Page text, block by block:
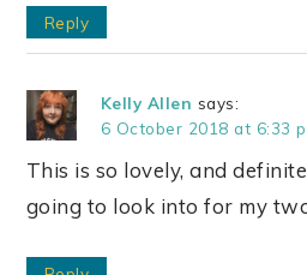
Reply
Kelly Allen says:
6 October 2018 at 6:33
This is so lovely, and
going to look into for my